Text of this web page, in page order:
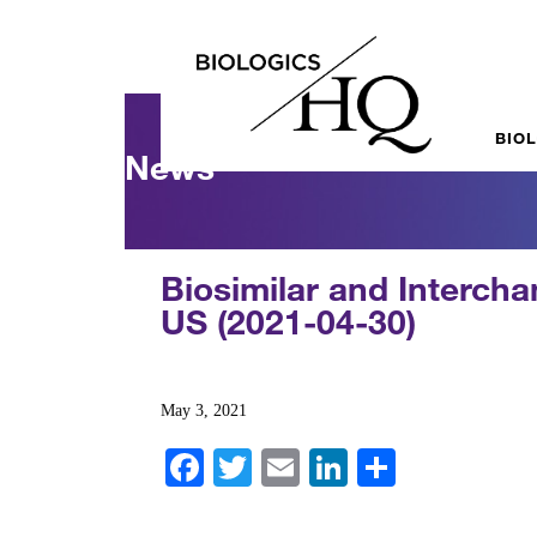
News
Biosimilar and
US (2021-04-30)
May 3, 2021
Fa T
E
Li